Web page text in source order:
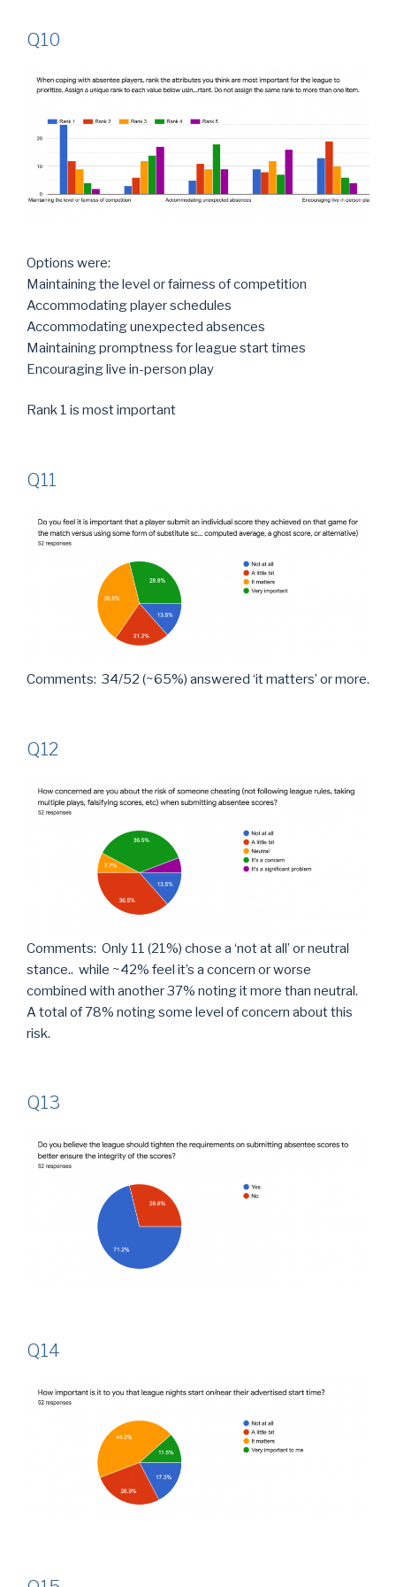
Q10
Options were:
Maintaining the level or fairness of competition
Accommodating player schedules
Accommodating unexpected absences
Maintaining promptness for league start times
Encouraging live in-person play
Rank 1 is most important
Q11
Comments: 34/52 (~65%) answered ‘it matters’ or more.
Q12
Comments: Only 11 (21%) chose a ‘not at all’ or neutral
stance.. while ~42% feel it’s a concern or worse
combined with another 37% noting it more than neutral.
A total of 78% noting some level of concern about this
risk.
Q13
Q14